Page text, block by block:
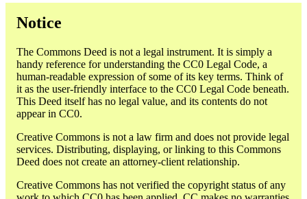
Notice
The Commons Deed is not a legal instrument. It is simply a
handy reference for understanding the CC0 Legal Code, a
human-readable expression of some of its key terms. Think of
it as the user-friendly interface to the CC0 Legal Code beneath.
This Deed itself has no legal value, and its contents do not
appear in CC0.
Creative Commons is not a law firm and does not provide legal
services. Distributing, displaying, or linking to this Commons
Deed does not create an attorney-client relationship.
Creative Commons has not verified the copyright status of any